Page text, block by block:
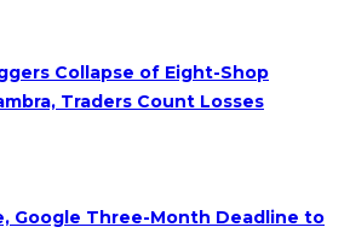
Collapse of Eight-Shop
Traders Count Losses
Google Three-Month Deadline to